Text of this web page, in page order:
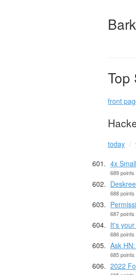
Top
front
today
4x
689 points
688 points
687 points
It's
686 points
Ask
685 points
2022